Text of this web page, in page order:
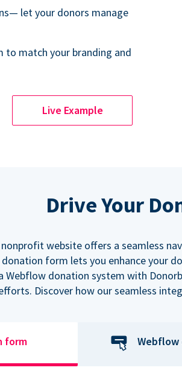
let your donors manage
match your branding and
Live Example
Drive Your
website offers a seamless
form lets you enhance your
Webflow donation system with
Discover how our seamless
form